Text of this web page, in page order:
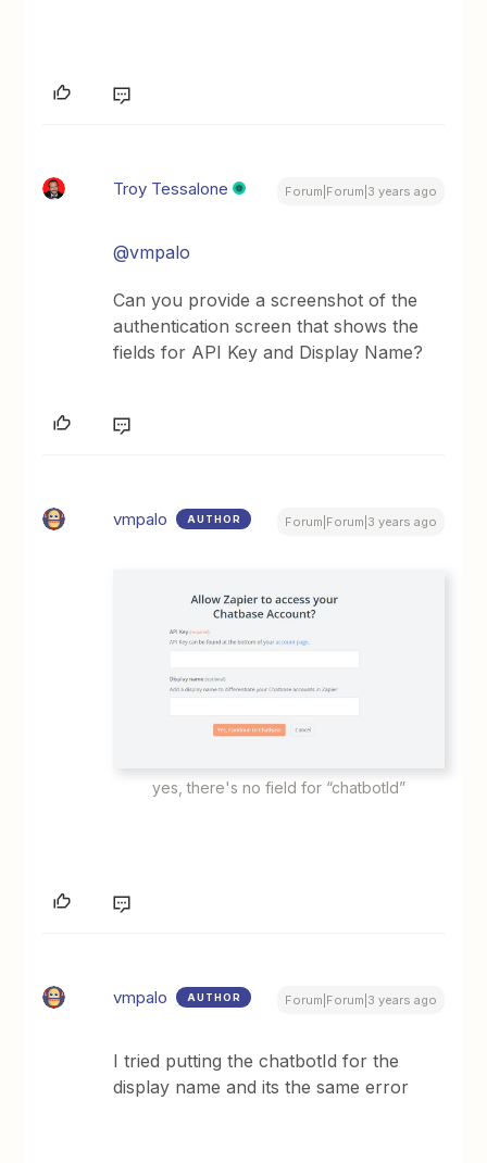
Troy Tessalone Forum|Forum|3 years ago
@vmpalo
Can you provide a screenshot of the
authentication screen that shows the
fields for API Key and Display Name?
vmpalo AUTHOR Forum|Forum|3 years ago
yes, there's no field for “chatbotId”
vmpalo AUTHOR Forum|Forum|3 years ago
I tried putting the chatbotId for the
display name and its the same error